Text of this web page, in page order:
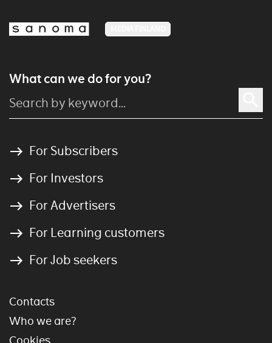
What can we do for you?
For Subscribers
For Investors
For Advertisers
For Learning customers
For Job seekers
Contacts
Who we are?
Cookies